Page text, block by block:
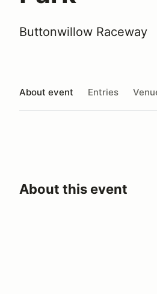
Buttonwillow Raceway
About event Entries
About this event